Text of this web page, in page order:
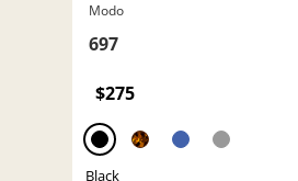
Modo
697
$275
Black